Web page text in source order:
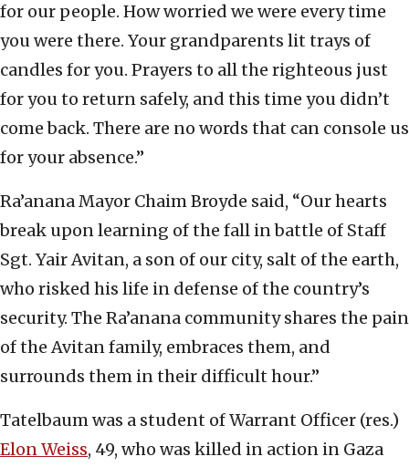
for our people. How worried we were every time
you were there. Your grandparents lit trays of
candles for you. Prayers to all the righteous just
for you to return safely, and this time you didn’t
come back. There are no words that can console us
for your absence.”
Ra’anana Mayor Chaim Broyde said, “Our hearts
break upon learning of the fall in battle of Staff
Sgt. Yair Avitan, a son of our city, salt of the earth,
who risked his life in defense of the country’s
security. The Ra’anana community shares the pain
of the Avitan family, embraces them, and
surrounds them in their difficult hour.”
Tatelbaum was a student of Warrant Officer (res.)
Elon Weiss, 49, who was killed in action in Gaza